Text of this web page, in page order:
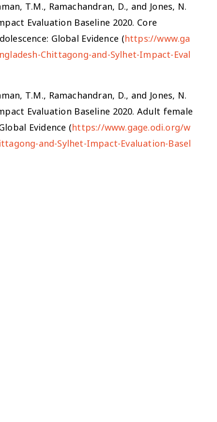
T.M., Ramachandran, D., and Jones, N.
Evaluation Baseline 2020. Core
Global Evidence (https://www.ga
Chittagong-and-Sylhet-Impact-Eval
T.M., Ramachandran, D., and Jones, N.
Evaluation Baseline 2020. Adult female
Evidence (https://www.gage.odi.org/w
and-Sylhet-Impact-Evaluation-Basel